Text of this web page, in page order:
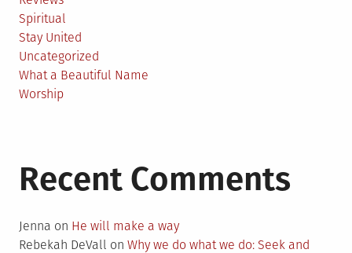
Spiritual
Stay United
Uncategorized
What a Beautiful Name
Worship
Recent Comments
Jenna on He will make a way
Rebekah DeVall on Why we do what we do: Seek and